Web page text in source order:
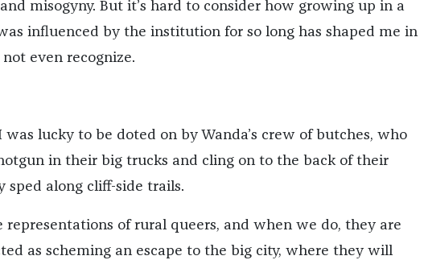
misogyny. But it’s hard to consider how growing up in a
influenced by the institution for so long has shaped me in
even recognize.
was lucky to be doted on by Wanda’s crew of butches, who
in their big trucks and cling on to the back of their
sped along cliff-side trails.
representations of rural queers, and when we do, they are
as scheming an escape to the big city, where they will